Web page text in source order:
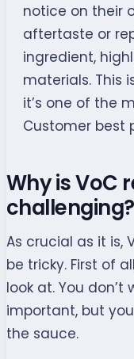
notice on their
aftertaste or
ingredient,
materials. This
it’s one of the
Customer best
Why is VoC
challenging?
As crucial as it is,
be tricky. First of
look at. You
important, but
the sauce.